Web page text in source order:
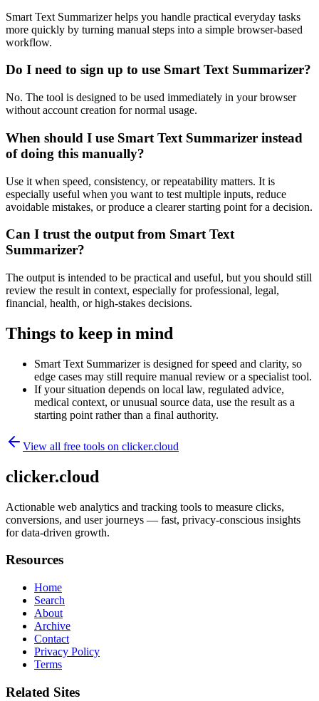
Smart Text Summarizer helps you handle practical everyday tasks
more quickly by turning manual steps into a simple browser-based
workflow.
Do I need to sign up to use Smart Text Summarizer?
No. The tool is designed to be used immediately in your browser
without account creation for normal usage.
When should I use Smart Text Summarizer instead
of doing this manually?
Use it when speed, consistency, or repeatability matters. It is
especially useful when you want to test multiple inputs, reduce
avoidable mistakes, or produce a clearer starting point for a decision.
Can I trust the output from Smart Text
Summarizer?
The output is intended to be practical and useful, but you should still
review the result in context, especially for professional, legal,
financial, health, or high-stakes decisions.
Things to keep in mind
Smart Text Summarizer is designed for speed and clarity, so
edge cases may still require manual review or a specialist tool.
If your situation depends on local law, regulated advice,
medical context, or unusual source data, use the result as a
starting point rather than a final authority.
View all free tools on clicker.cloud
clicker.cloud
Actionable web analytics and tracking tools to measure clicks,
conversions, and user journeys — fast, privacy-conscious insights
for data-driven growth.
Resources
Home
Search
About
Archive
Contact
Privacy Policy
Terms
Related Sites